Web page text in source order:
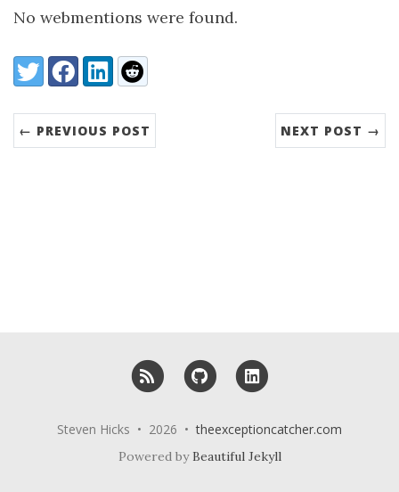
No webmentions were found.
Share:
TwitterFacebookLinkedIn
Reddit
← PREVIOUS POST NEXT POST →
RSS GitHub
Steven Hicks • 2026 •theexceptioncatcher.com
Powered byBeautiful Jekyll